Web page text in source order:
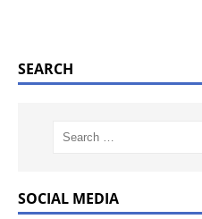
SEARCH
SOCIAL MEDIA